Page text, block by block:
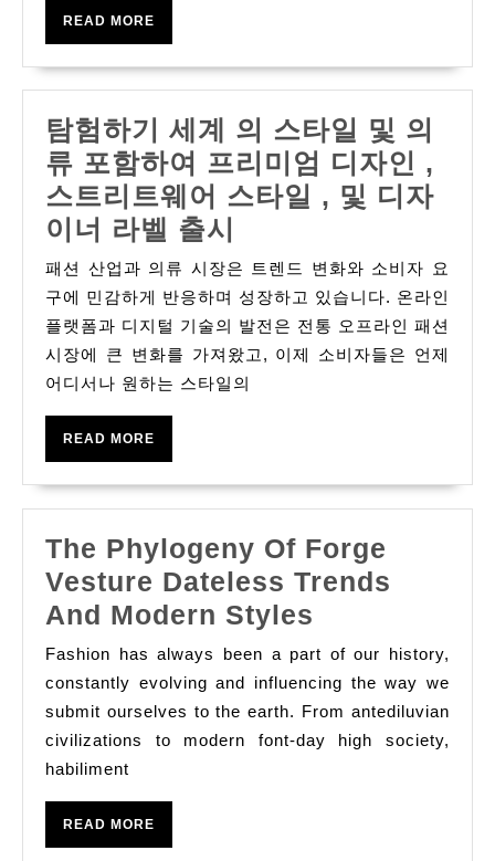
READ MORE
탐험하기 세계 의 스타일 및 의
류 포함하여 프리미엄 디자인 ,
스트리트웨어 스타일 , 및 디자
이너 라벨 출시
험
하
기
세
계
타
및
의
류
포
함
하
패션 산업과 의류 시장은 트렌드 변화와 소비자 요
구에 민감하게 반응하며 성장하고 있습니다. 온라인
플랫폼과 디지털 기술의 발전은 전통 오프라인 패션
시장에 큰 변화를 가져왔고, 이제 소비자들은 언제
어디서나 원하는 스타일의
READ MORE
The Phylogeny Of Forge
Vesture Dateless Trends
And Modern Styles
Phylogeny
Of
Forge
Vesture
Fashion has always been a part of our history,
constantly evolving and influencing the way we
submit ourselves to the earth. From antediluvian
civilizations to modern font-day high society,
habiliment
READ MORE